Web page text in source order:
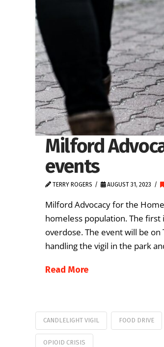
Milford
events
TERRY ROGERS AUGUST 31, 2023
Milford Advocacy for the
homeless population. The first
overdose. The event will be
handling the vigil in the park
Read More
CANDLELIGHT VIGIL FOOD DRIVE
OPIOID CRISIS